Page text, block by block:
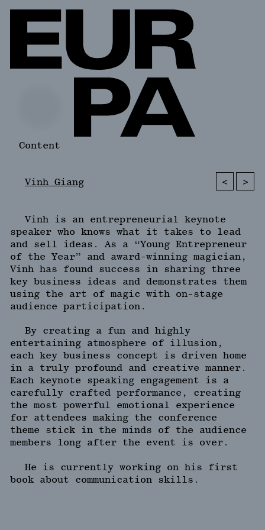
Content
Vinh Giang < >
Vinh is an entrepreneurial keynote
speaker who knows what it takes to lead
and sell ideas. As a “Young Entrepreneur
of the Year” and award-winning magician,
Vinh has found success in sharing three
key business ideas and demonstrates them
using the art of magic with on-stage
audience participation.
By creating a fun and highly
entertaining atmosphere of illusion,
each key business concept is driven home
in a truly profound and creative manner.
Each keynote speaking engagement is a
carefully crafted performance, creating
the most powerful emotional experience
for attendees making the conference
theme stick in the minds of the audience
members long after the event is over.
He is currently working on his first
book about communication skills.